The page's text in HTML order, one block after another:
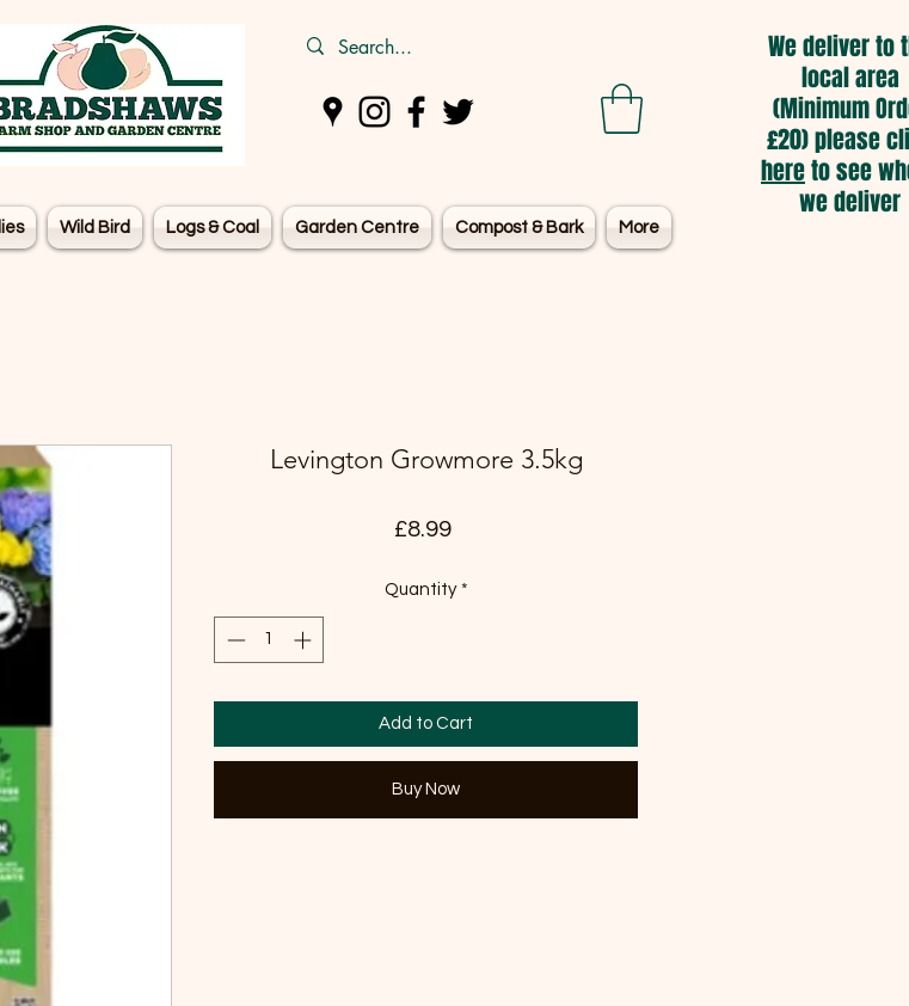
Wild Bird Logs & Coal Garden Centre Compost & Bark More
We deliver to
local area
(Minimum
£20) please
hereto see
we deliver
Levington Growmore 3.5kg
£8.99Price
Quantity *
Add to Cart
Buy Now